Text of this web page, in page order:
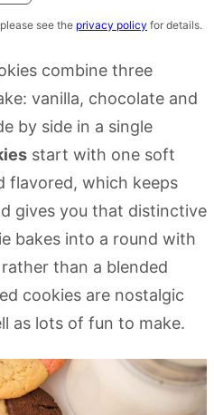
see the privacy policy for details.
combine three
vanilla, chocolate and
by side in a single
start with one soft
flavored, which keeps
gives you that distinctive
bakes into a round with
than a blended
cookies are nostalgic
as lots of fun to make.